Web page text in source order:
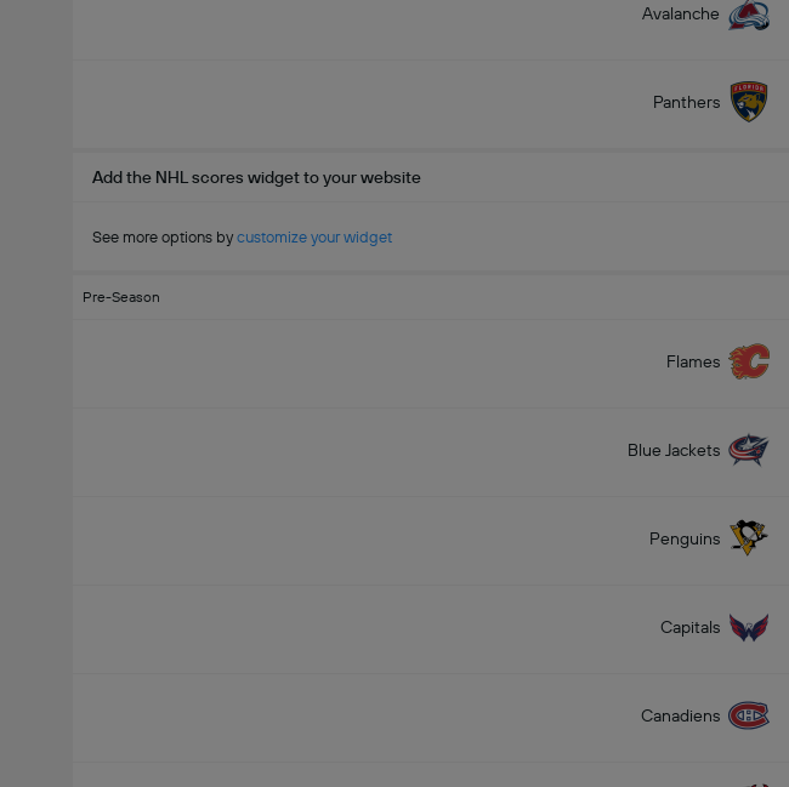
Avalanche
Panthers
Add the NHL scores widget to your website
See more options by customize your widget
Pre-Season
Flames
Blue Jackets
Penguins
Capitals
Canadiens